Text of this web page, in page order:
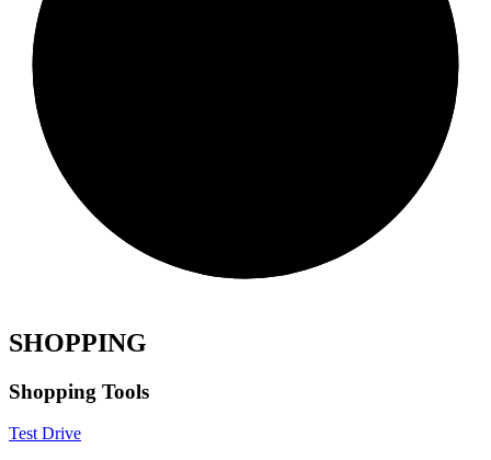
SHOPPING
Shopping Tools
Test Drive